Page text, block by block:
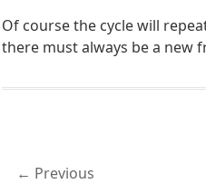
Of course the cycle will
there must always be a new
Previous